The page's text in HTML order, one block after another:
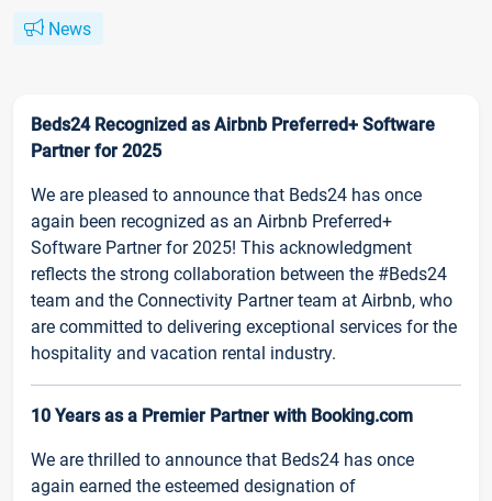
News
Beds24 Recognized as Airbnb Preferred+ Software
Partner for 2025
We are pleased to announce that Beds24 has once
again been recognized as an Airbnb Preferred+
Software Partner for 2025! This acknowledgment
reflects the strong collaboration between the #Beds24
team and the Connectivity Partner team at Airbnb, who
are committed to delivering exceptional services for the
hospitality and vacation rental industry.
10 Years as a Premier Partner with Booking.com
We are thrilled to announce that Beds24 has once
again earned the esteemed designation of